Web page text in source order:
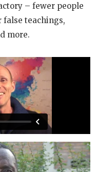
– fewer people
teachings,
more.